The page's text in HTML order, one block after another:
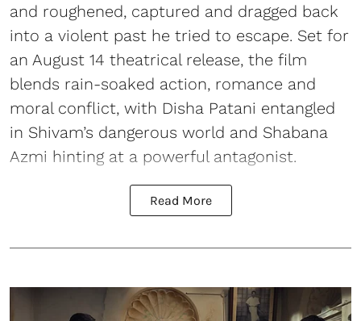
and roughened, captured and dragged back
into a violent past he tried to escape. Set for
an August 14 theatrical release, the film
blends rain-soaked action, romance and
moral conflict, with Disha Patani entangled
in Shivam’s dangerous world and Shabana
Azmi hinting at a powerful antagonist.
Read More